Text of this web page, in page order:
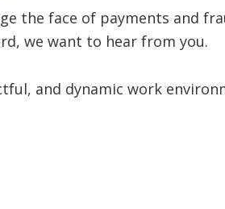
the face of payments and
we want to hear from you.
and dynamic work